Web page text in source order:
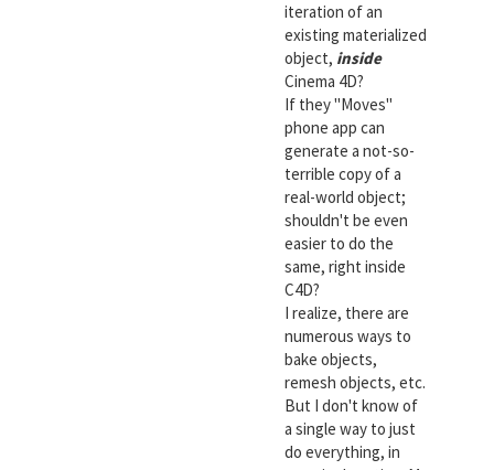
iteration of an
existing materialized
object, inside
Cinema 4D?
If they "Moves"
phone app can
generate a not-so-
terrible copy of a
real-world object;
shouldn't be even
easier to do the
same, right inside
C4D?
I realize, there are
numerous ways to
bake objects,
remesh objects, etc.
But I don't know of
a single way to just
do everything, in